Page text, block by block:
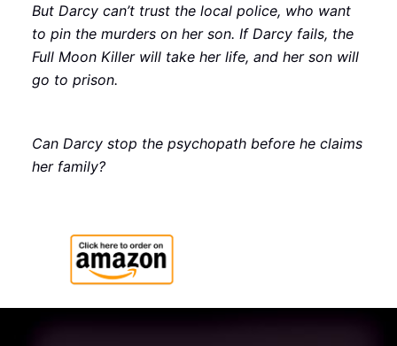
But Darcy can’t trust the local police, who want
to pin the murders on her son. If Darcy fails, the
Full Moon Killer will take her life, and her son will
go to prison.
Can Darcy stop the psychopath before he claims
her family?